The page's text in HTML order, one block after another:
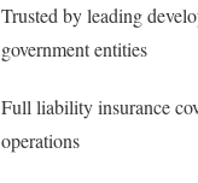
Trusted by leading
government entities
Full liability insurance
operations